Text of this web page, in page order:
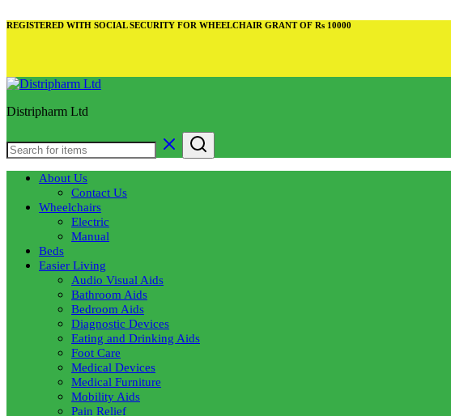
REGISTERED WITH SOCIAL SECURITY FOR WHEELCHAIR GRANT OF Rs 10000
Distripharm Ltd
About Us
Contact Us
Wheelchairs
Electric
Manual
Beds
Easier Living
Audio Visual Aids
Bathroom Aids
Bedroom Aids
Diagnostic Devices
Eating and Drinking Aids
Foot Care
Medical Devices
Medical Furniture
Mobility Aids
Pain Relief